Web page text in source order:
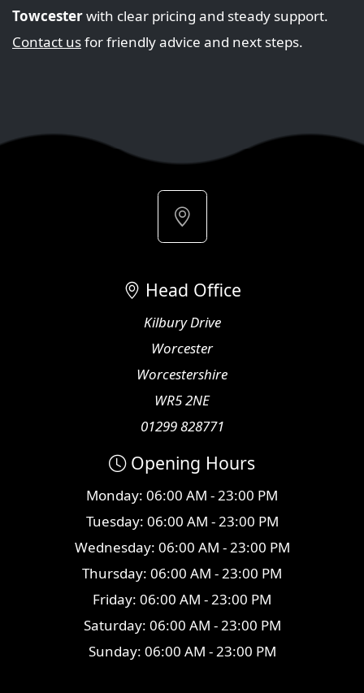
Towcesterwith clear pricing and steady support.
Contact usfor friendly advice and next steps.
Head Office
Kilbury Drive
Worcester
Worcestershire
WR5 2NE
01299 828771
Opening Hours
Monday: 06:00 AM - 23:00 PM
Tuesday: 06:00 AM - 23:00 PM
Wednesday: 06:00 AM - 23:00 PM
Thursday: 06:00 AM - 23:00 PM
Friday: 06:00 AM - 23:00 PM
Saturday: 06:00 AM - 23:00 PM
Sunday: 06:00 AM - 23:00 PM